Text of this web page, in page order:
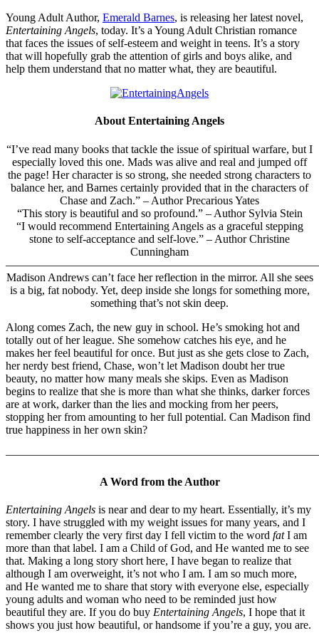
Young Adult Author, Emerald Barnes, is releasing her latest novel,
Entertaining Angels, today. It’s a Young Adult Christian romance
that faces the issues of self-esteem and weight in teens. It’s a story
that will hopefully grab the attention of girls and boys alike, and
help them understand that no matter what, they are beautiful.
About Entertaining Angels
“I’ve read many books that tackle the issue of spiritual warfare, but I
especially loved this one. Mads was alive and real and jumped off
the page! Her character is so strong, she needed strong characters to
balance her, and Barnes certainly provided that in the characters of
Chase and Zach.” – Author Precarious Yates
“This story is beautiful and so profound.” – Author Sylvia Stein
“I would recommend Entertaining Angels as a graceful stepping
stone to self-acceptance and self-love.” – Author Christine
Cunningham
———————————————————————————–
Madison Andrews can’t face her reflection in the mirror. All she sees
is a big, fat nobody. Yet, deep inside she longs for something more,
something that’s not skin deep.
Along comes Zach, the new guy in school. He’s smoking hot and
totally out of her league. She somehow catches his eye, and he
makes her feel beautiful for once. But just as she gets close to Zach,
her nerdy best friend, Chase, won’t let Madison doubt her true
beauty, no matter how many meals she skips. Even as Madison
begins to realize that she is more than what she thinks, darker forces
are at work, darker than the lies and mocking from her peers,
stopping her from amounting to her full potential. Can Madison find
true happiness in her own skin?
———————————————————————————–
A Word from the Author
Entertaining Angels is near and dear to my heart. Essentially, it’s my
story. I have struggled with my weight issues for many years, and I
remember clearly the very first day I fell victim to the word fatI am
more than that label. I am a Child of God, and He wanted me to see
that. Making a long story short here, I have began to realize that
although I am overweight, it’s not who I am. I am so much more,
and He wanted me to share that story with everyone else, especially
young adults and woman who need to be reminded just how
beautiful they are. If you do buy Entertaining Angels, I hope that it
shows you just how beautiful, or handsome if you’re a guy, you are.